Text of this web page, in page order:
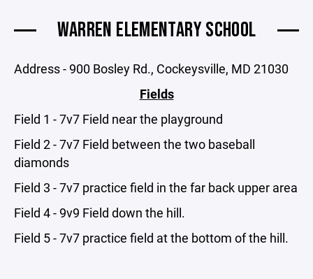
WARREN ELEMENTARY SCHOOL
Address - 900 Bosley Rd., Cockeysville, MD 21030
Fields
Field 1 - 7v7 Field near the playground
Field 2 - 7v7 Field between the two baseball
diamonds
Field 3 - 7v7 practice field in the far back upper area
Field 4 - 9v9 Field down the hill.
Field 5 - 7v7 practice field at the bottom of the hill.